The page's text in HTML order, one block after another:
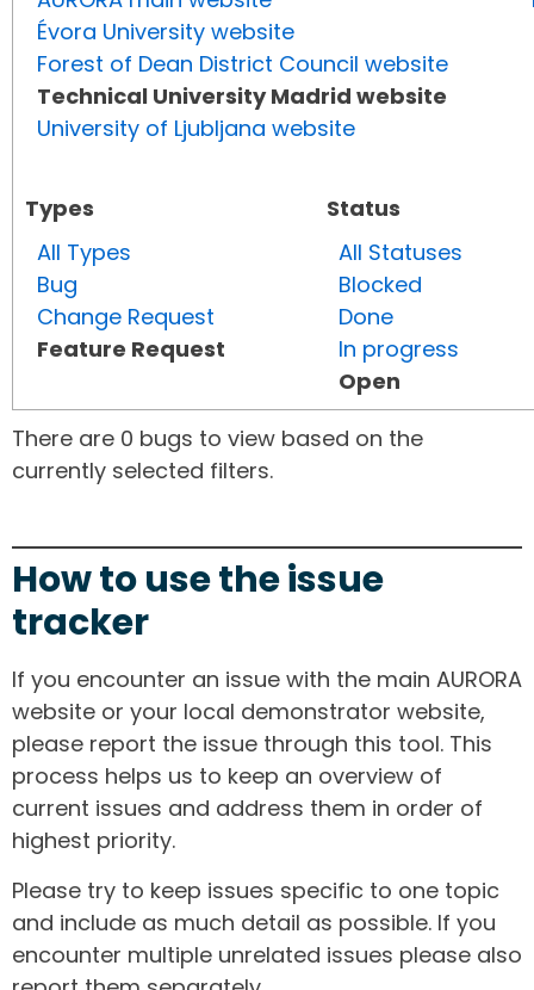
Évora University website
Forest of Dean District Council website
Technical University Madrid website
University of Ljubljana website
Types
All Types
Bug
Change Request
Feature Request
Status
All Statuses
Blocked
Done
In progress
Open
There are 0 bugs to view based on the
currently selected filters.
How to use the issue
tracker
If you encounter an issue with the main AURORA
website or your local demonstrator website,
please report the issue through this tool. This
process helps us to keep an overview of
current issues and address them in order of
highest priority.
Please try to keep issues specific to one topic
and include as much detail as possible. If you
encounter multiple unrelated issues please also